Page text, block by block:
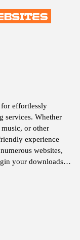
effortlessly
services. Whether
or other
experience
websites,
your downloads
Enjoy
at your
anytime.